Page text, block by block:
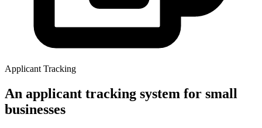
Applicant Tracking
An applicant tracking system for small
businesses